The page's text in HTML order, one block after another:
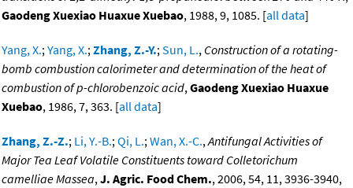
Gaodeng Xuexiao Huaxue Xuebao, 1988, 9, 1085. [all data]
Yang, X.;Yang, X.;Zhang, Z.-Y.;Sun, L., Construction of a rotating-
bomb combustion calorimeter and determination of the heat of
combustion of p-chlorobenzoic acid,Gaodeng Xuexiao Huaxue
Xuebao, 1986, 7, 363. [all data]
Zhang, Z.-Z.; Li, Y.-B.;Qi, L.;Wan, X.-C.,Antifungal Activities of
Major Tea Leaf Volatile Constituents toward Colletorichum
camelliae Massea,J. Agric. Food Chem., 2006, 54, 11, 3936-3940,